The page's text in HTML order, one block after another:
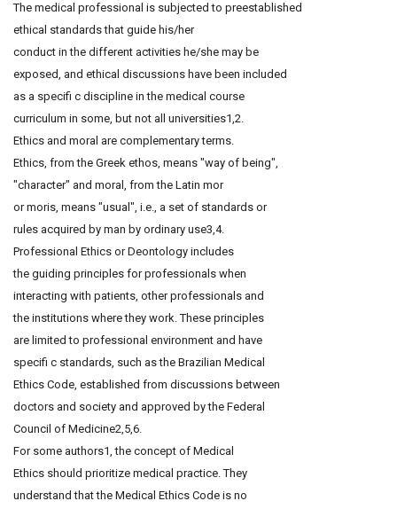
The medical professional is subjected to preestablished
ethical standards that guide his/her
conduct in the different activities he/she may be
exposed, and ethical discussions have been included
as a specifi c discipline in the medical course
curriculum in some, but not all universities1,2.
Ethics and moral are complementary terms.
Ethics, from the Greek ethos, means "way of being",
"character" and moral, from the Latin mor
or moris, means "usual", i.e., a set of standards or
rules acquired by man by ordinary use3,4.
Professional Ethics or Deontology includes
the guiding principles for professionals when
interacting with patients, other professionals and
the institutions where they work. These principles
are limited to professional environment and have
specifi c standards, such as the Brazilian Medical
Ethics Code, established from discussions between
doctors and society and approved by the Federal
Council of Medicine2,5,6.
For some authors1, the concept of Medical
Ethics should prioritize medical practice. They
understand that the Medical Ethics Code is no